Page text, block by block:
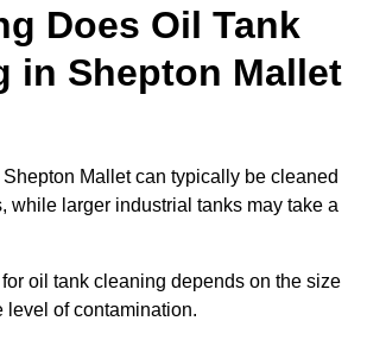
Does Oil Tank
in Shepton Mallet
Mallet can typically be cleaned
while larger industrial tanks may take a
oil tank cleaning depends on the size
level of contamination.